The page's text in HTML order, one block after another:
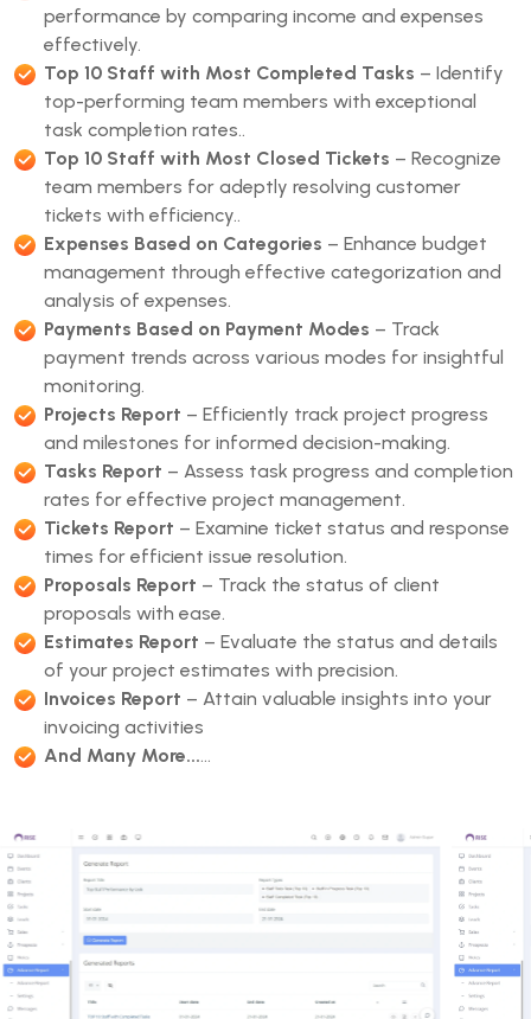
performance by comparing income and expenses
effectively.
Top 10 Staff with Most Completed Tasks – Identify
top-performing team members with exceptional
task completion rates..
Top 10 Staff with Most Closed Tickets – Recognize
team members for adeptly resolving customer
tickets with efficiency..
Expenses Based on Categories – Enhance budget
management through effective categorization and
analysis of expenses.
Payments Based on Payment Modes – Track
payment trends across various modes for insightful
monitoring.
Projects Report – Efficiently track project progress
and milestones for informed decision-making.
Tasks Report – Assess task progress and completion
rates for effective project management.
Tickets Report – Examine ticket status and response
times for efficient issue resolution.
Proposals Report – Track the status of client
proposals with ease.
Estimates Report – Evaluate the status and details
of your project estimates with precision.
Invoices Report – Attain valuable insights into your
invoicing activities
And Many More......